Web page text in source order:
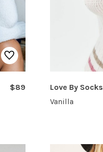
$89
Love By Socks
Vanilla